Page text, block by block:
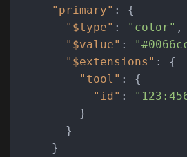
"primary" :
{
"$type" : "color" ,
"$value" :
"$extensions" :
{
"tool" :
{
"id" :
}
}
}